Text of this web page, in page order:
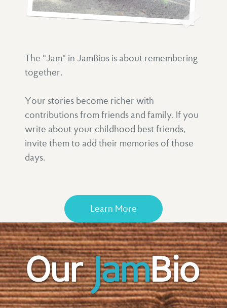
The "Jam" in JamBios is about remembering
together.
Your stories become richer with
contributions from friends and family. If you
write about your childhood best friends,
invite them to add their memories of those
days.
Learn More